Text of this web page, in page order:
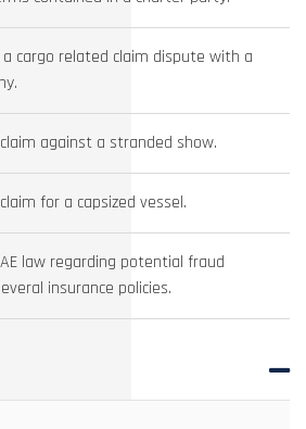
cargo related claim dispute with a
against a stranded show.
for a capsized vessel.
law regarding potential fraud
insurance policies.